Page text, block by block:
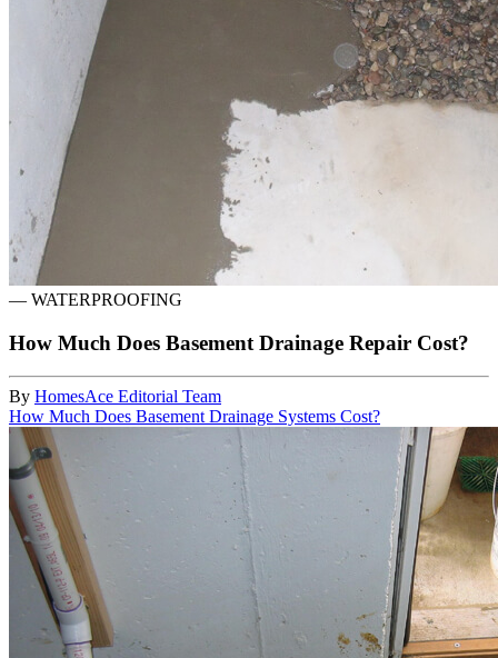
— WATERPROOFING
How Much Does Basement Drainage Repair Cost?
By HomesAce Editorial Team
How Much Does Basement Drainage Systems Cost?